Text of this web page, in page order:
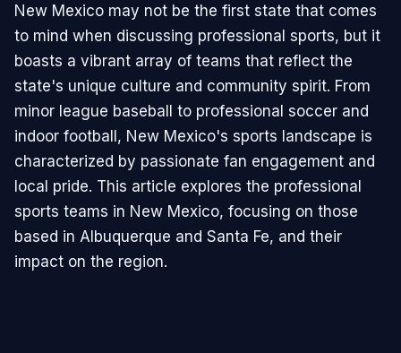
New Mexico may not be the first state that comes
to mind when discussing professional sports, but it
boasts a vibrant array of teams that reflect the
state's unique culture and community spirit. From
minor league baseball to professional soccer and
indoor football, New Mexico's sports landscape is
characterized by passionate fan engagement and
local pride. This article explores the professional
sports teams in New Mexico, focusing on those
based in Albuquerque and Santa Fe, and their
impact on the region.